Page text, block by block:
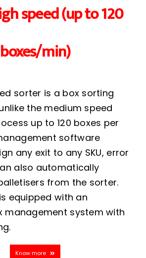
speed (up to 120
boxes/min)
sorter is a box sorting
the medium speed
up to 120 boxes per
software
any exit to any SKU, error
also automatically
from the sorter.
equipped with an
management system with
Know more